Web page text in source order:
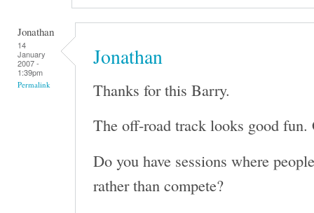
Jonathan
14
January
2007 -
1:39pm
Permalink
Jonathan
Thanks for this Barry.
The off-road track looks good fun.
Do you have sessions where
rather than compete?